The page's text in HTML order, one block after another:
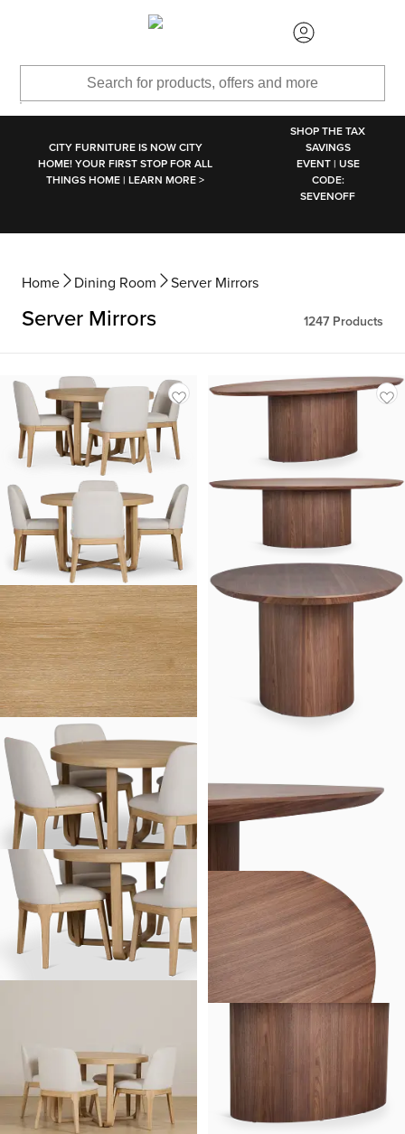
CITY FURNITURE IS NOW CITY
HOME! YOUR FIRST STOP FOR ALL
THINGS HOME | LEARN MORE >
SHOP THE TAX
SAVINGS
EVENT | USE
CODE:
SEVENOFF
Home Dining Room Server Mirrors
Server Mirrors 1247 Products